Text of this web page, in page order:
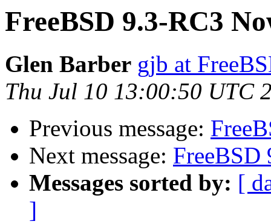
FreeBSD 9.3-RC3
Glen Barber gjb at
Thu Jul 10 13:00:50 UTC
Previous message:
Next message: FreeBSD
Messages sorted by: [
]